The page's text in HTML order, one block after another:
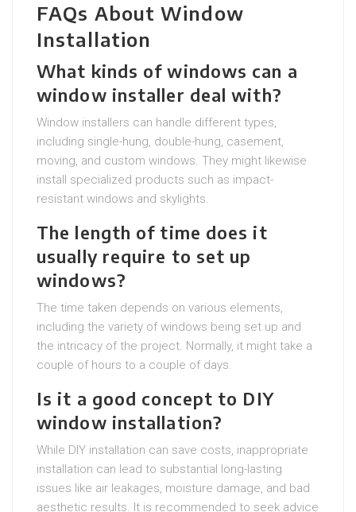
FAQs About Window
Installation
What kinds of windows can a
window installer deal with?
Window installers can handle different types,
including single-hung, double-hung, casement,
moving, and custom windows. They might likewise
install specialized products such as impact-
resistant windows and skylights.
The length of time does it
usually require to set up
windows?
The time taken depends on various elements,
including the variety of windows being set up and
the intricacy of the project. Normally, it might take a
couple of hours to a couple of days.
Is it a good concept to DIY
window installation?
While DIY installation can save costs, inappropriate
installation can lead to substantial long-lasting
issues like air leakages, moisture damage, and bad
aesthetic results. It is recommended to seek advice